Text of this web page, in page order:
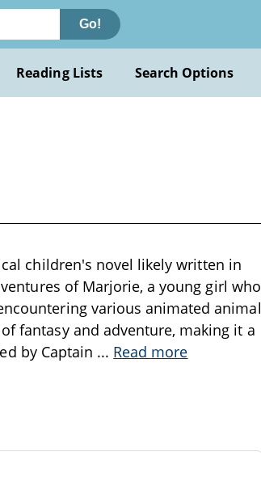
Go!
Reading Lists Search Options
children's novel likely written in
of Marjorie, a young girl who
various animated animal
fantasy and adventure, making it a
by Captain ... Read more